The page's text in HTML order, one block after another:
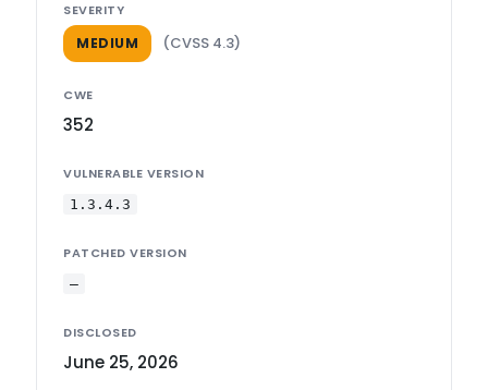
SEVERITY
MEDIUM (CVSS 4.3)
CWE
352
VULNERABLE VERSION
1.3.4.3
PATCHED VERSION
—
DISCLOSED
June 25, 2026